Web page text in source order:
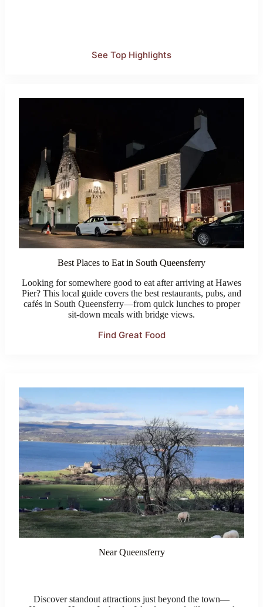
See Top Highlights
Best Places to Eat in South Queensferry
Looking for somewhere good to eat after arriving at Hawes
Pier? This local guide covers the best restaurants, pubs, and
cafés in South Queensferry—from quick lunches to proper
sit-down meals with bridge views.
Find Great Food
Near Queensferry
Discover standout attractions just beyond the town—